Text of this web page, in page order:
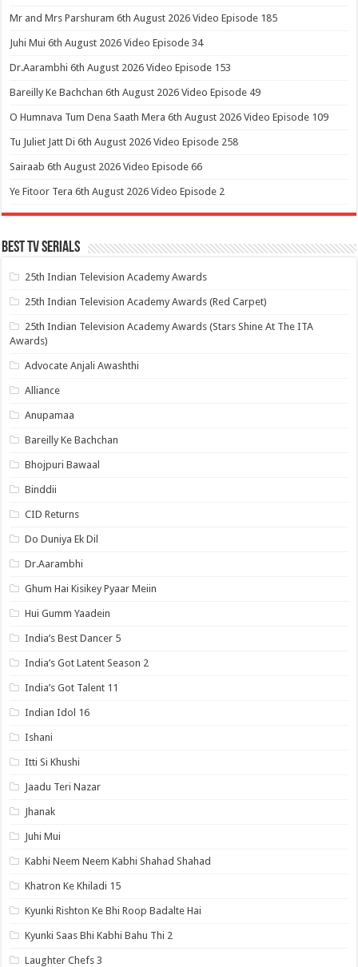
Mr and Mrs Parshuram 6th August 2026 Video Episode 185
Juhi Mui 6th August 2026 Video Episode 34
Dr.Aarambhi 6th August 2026 Video Episode 153
Bareilly Ke Bachchan 6th August 2026 Video Episode 49
O Humnava Tum Dena Saath Mera 6th August 2026 Video Episode 109
Tu Juliet Jatt Di 6th August 2026 Video Episode 258
Sairaab 6th August 2026 Video Episode 66
Ye Fitoor Tera 6th August 2026 Video Episode 2
Best Tv Serials
25th Indian Television Academy Awards
25th Indian Television Academy Awards (Red Carpet)
25th Indian Television Academy Awards (Stars Shine At The ITA
Awards)
Advocate Anjali Awashthi
Alliance
Anupamaa
Bareilly Ke Bachchan
Bhojpuri Bawaal
Binddii
CID Returns
Do Duniya Ek Dil
Dr.Aarambhi
Ghum Hai Kisikey Pyaar Meiin
Hui Gumm Yaadein
India’s Best Dancer 5
India’s Got Latent Season 2
India’s Got Talent 11
Indian Idol 16
Ishani
Itti Si Khushi
Jaadu Teri Nazar
Jhanak
Juhi Mui
Kabhi Neem Neem Kabhi Shahad Shahad
Khatron Ke Khiladi 15
Kyunki Rishton Ke Bhi Roop Badalte Hai
Kyunki Saas Bhi Kabhi Bahu Thi 2
Laughter Chefs 3